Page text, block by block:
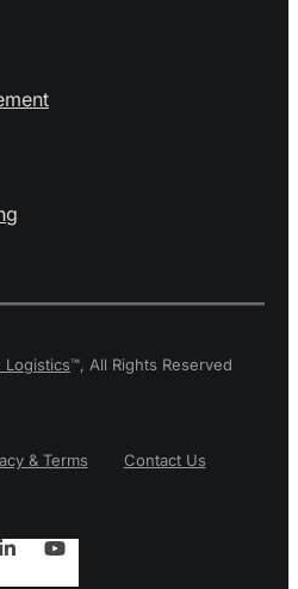
Logistics™, All Rights Reserved
& Terms Contact Us